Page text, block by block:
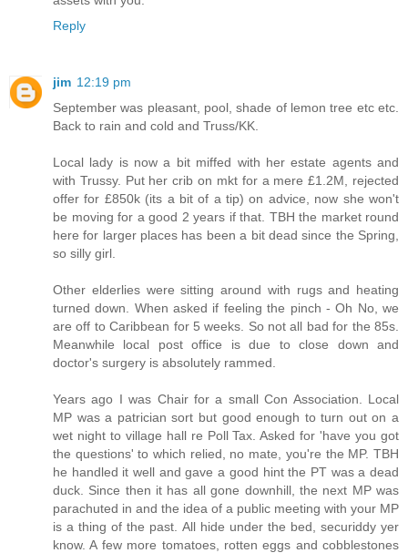
Reply
jim 12:19 pm
September was pleasant, pool, shade of lemon tree etc etc.
Back to rain and cold and Truss/KK.
Local lady is now a bit miffed with her estate agents and
with Trussy. Put her crib on mkt for a mere £1.2M, rejected
offer for £850k (its a bit of a tip) on advice, now she won't
be moving for a good 2 years if that. TBH the market round
here for larger places has been a bit dead since the Spring,
so silly girl.
Other elderlies were sitting around with rugs and heating
turned down. When asked if feeling the pinch - Oh No, we
are off to Caribbean for 5 weeks. So not all bad for the 85s.
Meanwhile local post office is due to close down and
doctor's surgery is absolutely rammed.
Years ago I was Chair for a small Con Association. Local
MP was a patrician sort but good enough to turn out on a
wet night to village hall re Poll Tax. Asked for 'have you got
the questions' to which relied, no mate, you're the MP. TBH
he handled it well and gave a good hint the PT was a dead
duck. Since then it has all gone downhill, the next MP was
parachuted in and the idea of a public meeting with your MP
is a thing of the past. All hide under the bed, securiddy yer
know. A few more tomatoes, rotten eggs and cobblestones